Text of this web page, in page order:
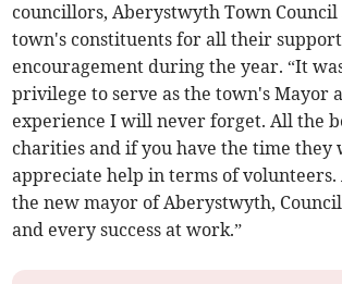
councillors, Aberystwyth Town
town's constituents for all their
encouragement during the year. “It
privilege to serve as the town's Mayor
experience I will never forget. All the
charities and if you have the time they
appreciate help in terms of volunteers.
the new mayor of Aberystwyth,
and every success at work.”